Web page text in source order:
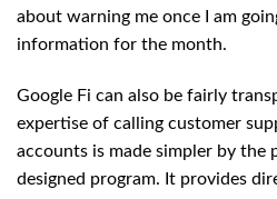
about warning me once I am
information for the month.
Google Fi can also be fairly
expertise of calling customer
accounts is made simpler by the
designed program. It provides